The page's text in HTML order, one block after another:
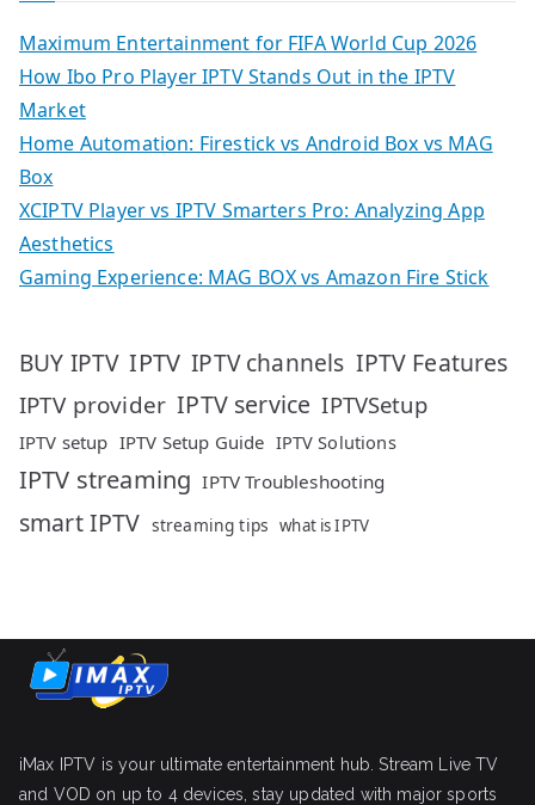
Maximum Entertainment for FIFA World Cup 2026
How Ibo Pro Player IPTV Stands Out in the IPTV
Market
Home Automation: Firestick vs Android Box vs MAG
Box
XCIPTV Player vs IPTV Smarters Pro: Analyzing App
Aesthetics
Gaming Experience: MAG BOX vs Amazon Fire Stick
BUY IPTV IPTV IPTV channels IPTV Features
IPTV provider IPTV service IPTVSetup
IPTV setup IPTV Setup Guide IPTV Solutions
IPTV streaming IPTV Troubleshooting
smart IPTV streaming tips what is IPTV
iMax IPTV is your ultimate entertainment hub. Stream Live TV
and VOD on up to 4 devices, stay updated with major sports